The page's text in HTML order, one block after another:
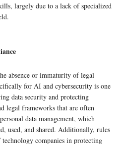
largely due to a lack of specialized
absence or immaturity of legal
for AI and cybersecurity is one
data security and protecting
legal frameworks that are often
data management, which
used, and shared. Additionally, rules
companies in protecting